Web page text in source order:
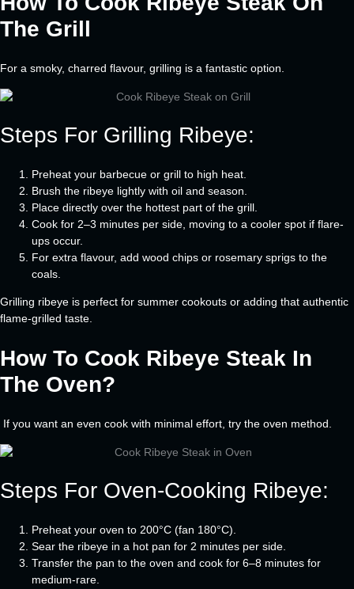
The Grill
For a smoky, charred flavour, grilling is a fantastic option.
Steps For Grilling Ribeye:
Preheat your barbecue or grill to high heat.
Brush the ribeye lightly with oil and season.
Place directly over the hottest part of the grill.
Cook for 2–3 minutes per side, moving to a cooler spot if flare-
ups occur.
For extra flavour, add wood chips or rosemary sprigs to the
coals.
Grilling ribeye is perfect for summer cookouts or adding that authentic
flame-grilled taste.
How To Cook Ribeye Steak In
The Oven?
If you want an even cook with minimal effort, try the oven method.
Steps For Oven-Cooking Ribeye:
Preheat your oven to 200°C (fan 180°C).
Sear the ribeye in a hot pan for 2 minutes per side.
Transfer the pan to the oven and cook for 6–8 minutes for
medium-rare.